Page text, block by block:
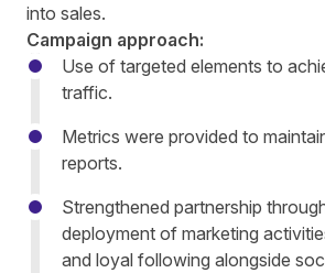
into sales.
Campaign approach:
Use of targeted elements to
traffic.
Metrics were provided to
reports.
Strengthened partnership
deployment of marketing
and loyal following alongside